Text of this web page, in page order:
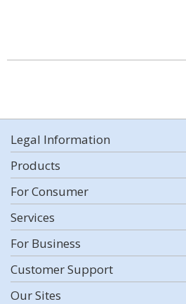
Legal Information
Products
For Consumer
Services
For Business
Customer Support
Our Sites